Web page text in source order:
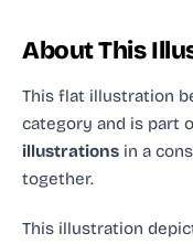
About This
This flat illustration
category and is part
illustrations in a
together.
This illustration